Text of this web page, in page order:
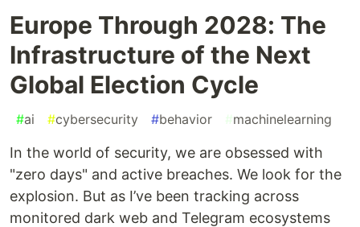
Europe Through 2028: The
Infrastructure of the Next
Global Election Cycle
#ai #cybersecurity #behavior #machinelearning
In the world of security, we are obsessed with
"zero days" and active breaches. We look for the
explosion. But as I’ve been tracking across
monitored dark web and Telegram ecosystems